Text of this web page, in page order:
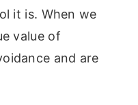
it is. When we
value of
and are